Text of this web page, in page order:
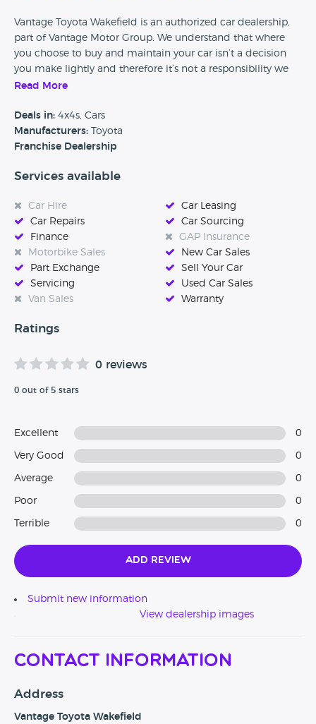
Vantage Toyota Wakefield is an authorized car dealership,
part of Vantage Motor Group. We understand that where
you choose to buy and maintain your car isn’t a decision
you make lightly and therefore it’s not a responsibility we
can take for granted. Our passion to provide the highest
away satisfied, safe, and happy on every journey. Visit our
website and discover how easily and safely we can look
after you and your car.’
Read More
Deals in: 4x4s, Cars
Manufacturers: Toyota
Franchise Dealership
Services available
Car Hire
Car Leasing
Car Repairs
Car Sourcing
Finance
GAP Insurance
Motorbike Sales
New Car Sales
Part Exchange
Sell Your Car
Servicing
Used Car Sales
Van Sales
Warranty
Ratings
0 reviews
0 out of 5 stars
Excellent 0
Very Good 0
Average 0
Poor 0
Terrible 0
Add Review
Submit new information
View dealership images
Contact Information
Address
Vantage Toyota Wakefield